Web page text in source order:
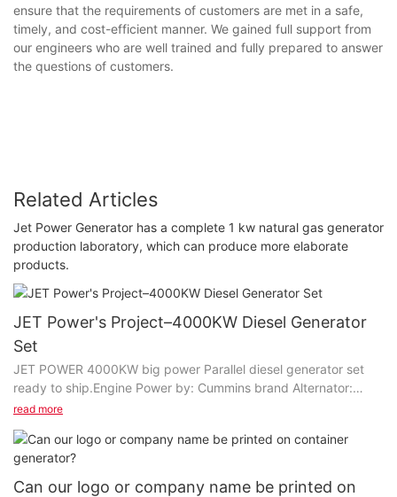
ensure that the requirements of customers are met in a safe,
timely, and cost-efficient manner. We gained full support from
our engineers who are well trained and fully prepared to answer
the questions of customers.
Related Articles
Jet Power Generator has a complete 1 kw natural gas generator
production laboratory, which can produce more elaborate
products.
JET Power's Project–4000KW Diesel Generator
Set
JET POWER 4000KW big power Parallel diesel generator set
ready to ship.Engine Power by: Cummins brand Alternator:
Stamford brand If you are interested in, welcome to contact us,
Generator manufacturer & Service provider.
read more
Can our logo or company name be printed on